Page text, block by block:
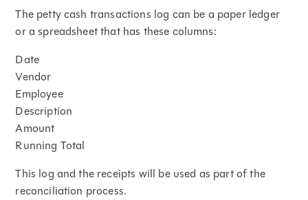
The petty cash transactions log can be a paper ledger
or a spreadsheet that has these columns:
Date
Vendor
Employee
Description
Amount
Running Total
This log and the receipts will be used as part of the
reconciliation process.